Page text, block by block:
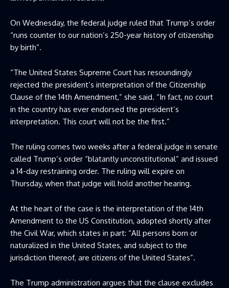
On Wednesday, the federal judge ruled that Trump’s order
“runs counter to our nation’s 250-year history of citizenship
by birth”.
“The United States Supreme Court has resoundingly
rejected the president’s interpretation of the Citizenship
Clause of the 14th Amendment,” she said. “In fact, no court
in the country has ever endorsed the president’s
interpretation. This court will not be the first.”
The ruling comes two weeks after a federal judge in senate
called Trump’s order “blatantly unconstitutional” and issued
a 14-day restraining order. The ruling will expire on
Thursday, when that judge will hold another hearing.
At the heart of the case is the interpretation of the 14th
Amendment to the US Constitution, adopted shortly after
the Civil War, which states in part: “All persons born or
naturalized in the United States, and subject to the
jurisdiction thereof, are citizens of the United States”.
The Trump administration argues that the clause excludes